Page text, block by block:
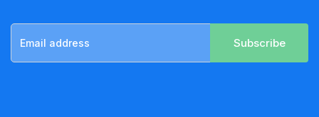
Subscribe